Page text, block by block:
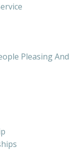
Pleasing And